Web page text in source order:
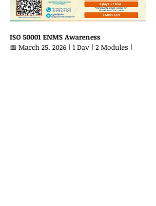
ISO 50001 ENMS Awareness
📅 March 25, 2026 | 1 Day | 2 Modules |